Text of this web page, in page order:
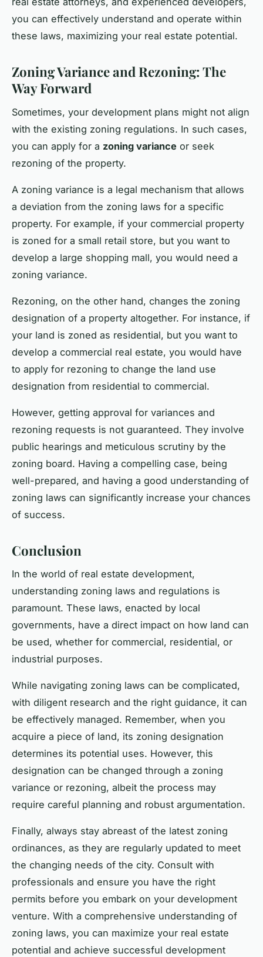
you can effectively understand and operate within
these laws, maximizing your real estate potential.
Zoning Variance and Rezoning: The
Way Forward
Sometimes, your development plans might not align
with the existing zoning regulations. In such cases,
you can apply for a zoning variance or seek
rezoning of the property.
A zoning variance is a legal mechanism that allows
a deviation from the zoning laws for a specific
property. For example, if your commercial property
is zoned for a small retail store, but you want to
develop a large shopping mall, you would need a
zoning variance.
Rezoning, on the other hand, changes the zoning
designation of a property altogether. For instance, if
your land is zoned as residential, but you want to
develop a commercial real estate, you would have
to apply for rezoning to change the land use
designation from residential to commercial.
However, getting approval for variances and
rezoning requests is not guaranteed. They involve
public hearings and meticulous scrutiny by the
zoning board. Having a compelling case, being
well-prepared, and having a good understanding of
zoning laws can significantly increase your chances
of success.
Conclusion
In the world of real estate development,
understanding zoning laws and regulations is
paramount. These laws, enacted by local
governments, have a direct impact on how land can
be used, whether for commercial, residential, or
industrial purposes.
While navigating zoning laws can be complicated,
with diligent research and the right guidance, it can
be effectively managed. Remember, when you
acquire a piece of land, its zoning designation
determines its potential uses. However, this
designation can be changed through a zoning
variance or rezoning, albeit the process may
require careful planning and robust argumentation.
Finally, always stay abreast of the latest zoning
ordinances, as they are regularly updated to meet
the changing needs of the city. Consult with
professionals and ensure you have the right
permits before you embark on your development
venture. With a comprehensive understanding of
zoning laws, you can maximize your real estate
potential and achieve successful development